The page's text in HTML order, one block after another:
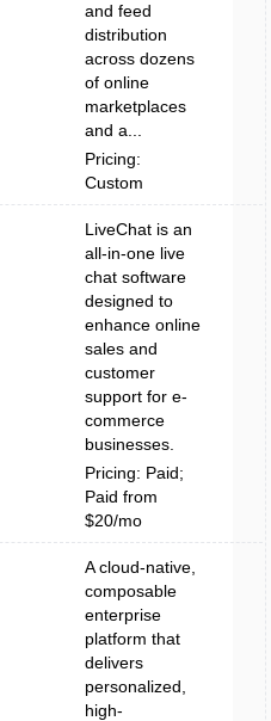
and feed
distribution
across dozens
of online
marketplaces
and a...
Pricing:
Custom
LiveChat is an
all-in-one live
chat software
designed to
enhance online
sales and
customer
support for e-
commerce
businesses.
Pricing: Paid;
Paid from
$20/mo
A cloud-native,
composable
enterprise
platform that
delivers
personalized,
high-